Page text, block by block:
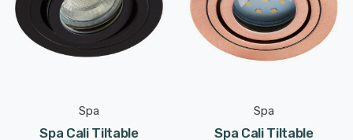
Spa
Spa Cali Tiltable
Spa
Spa Cali Tiltable